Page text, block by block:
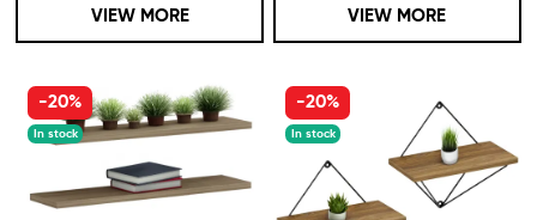
VIEW MORE VIEW MORE
-20%
In stock
-20%
In stock